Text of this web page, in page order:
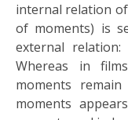
internal relation
of moments) is
external
Whereas in
moments
moments